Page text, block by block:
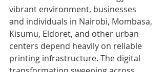
vibrant environment, businesses
and individuals in Nairobi, Mombasa,
Kisumu, Eldoret, and other urban
centers depend heavily on reliable
printing infrastructure. The digital